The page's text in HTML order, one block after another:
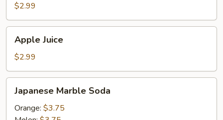
$2.99
Juice
Apple Juice
$2.99
Marble
Soda
Japanese Marble Soda
Orange: $3.75